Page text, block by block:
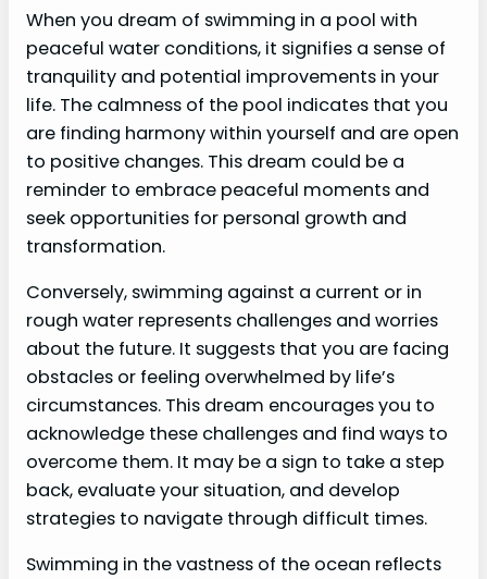
When you dream of swimming in a pool with
peaceful water conditions, it signifies a sense of
tranquility and potential improvements in your
life. The calmness of the pool indicates that you
are finding harmony within yourself and are open
to positive changes. This dream could be a
reminder to embrace peaceful moments and
seek opportunities for personal growth and
transformation.
Conversely, swimming against a current or in
rough water represents challenges and worries
about the future. It suggests that you are facing
obstacles or feeling overwhelmed by life’s
circumstances. This dream encourages you to
acknowledge these challenges and find ways to
overcome them. It may be a sign to take a step
back, evaluate your situation, and develop
strategies to navigate through difficult times.
Swimming in the vastness of the ocean reflects